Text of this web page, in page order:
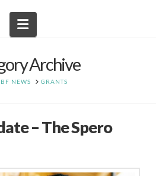
Navigation
Archive
NEWS GRANTS
– The Spero